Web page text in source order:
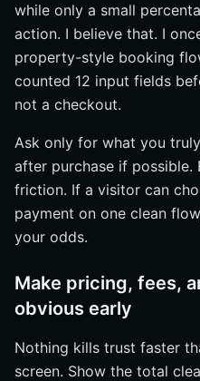
while only a small
action. I believe that. I
property-style booking
counted 12 input fields
not a checkout.
Ask only for what you
after purchase if possible.
friction. If a visitor can
payment on one clean
your odds.
Make pricing, fees,
obvious early
Nothing kills trust faster
screen. Show the total